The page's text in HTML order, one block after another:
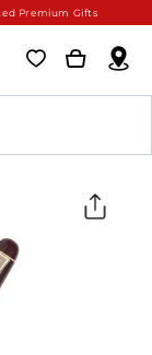
Premium Gifts